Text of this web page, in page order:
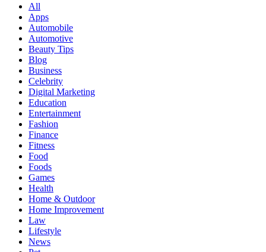
All
Apps
Automobile
Automotive
Beauty Tips
Blog
Business
Celebrity
Digital Marketing
Education
Entertainment
Fashion
Finance
Fitness
Food
Foods
Games
Health
Home & Outdoor
Home Improvement
Law
Lifestyle
News